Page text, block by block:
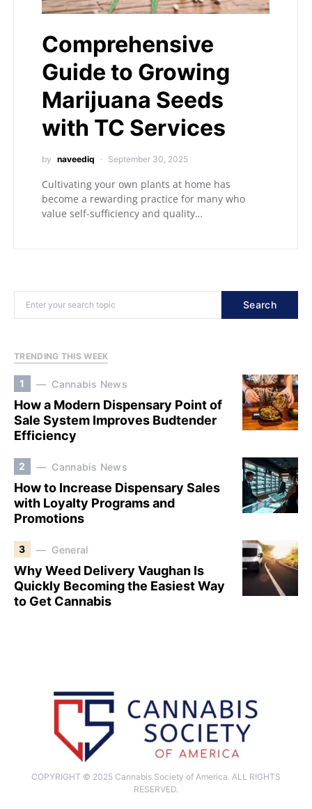
Comprehensive
Guide to Growing
Marijuana Seeds
with TC Services
by naveediq September 30, 2025
Cultivating your own plants at home has
become a rewarding practice for many who
value self-sufficiency and quality…
Search
TRENDING THIS WEEK
1 Cannabis News
How a Modern Dispensary Point of
Sale System Improves Budtender
Efficiency
2 Cannabis News
How to Increase Dispensary Sales
with Loyalty Programs and
Promotions
3 General
Why Weed Delivery Vaughan Is
Quickly Becoming the Easiest Way
to Get Cannabis
COPYRIGHT © 2025 Cannabis Society of America. ALL RIGHTS
RESERVED.